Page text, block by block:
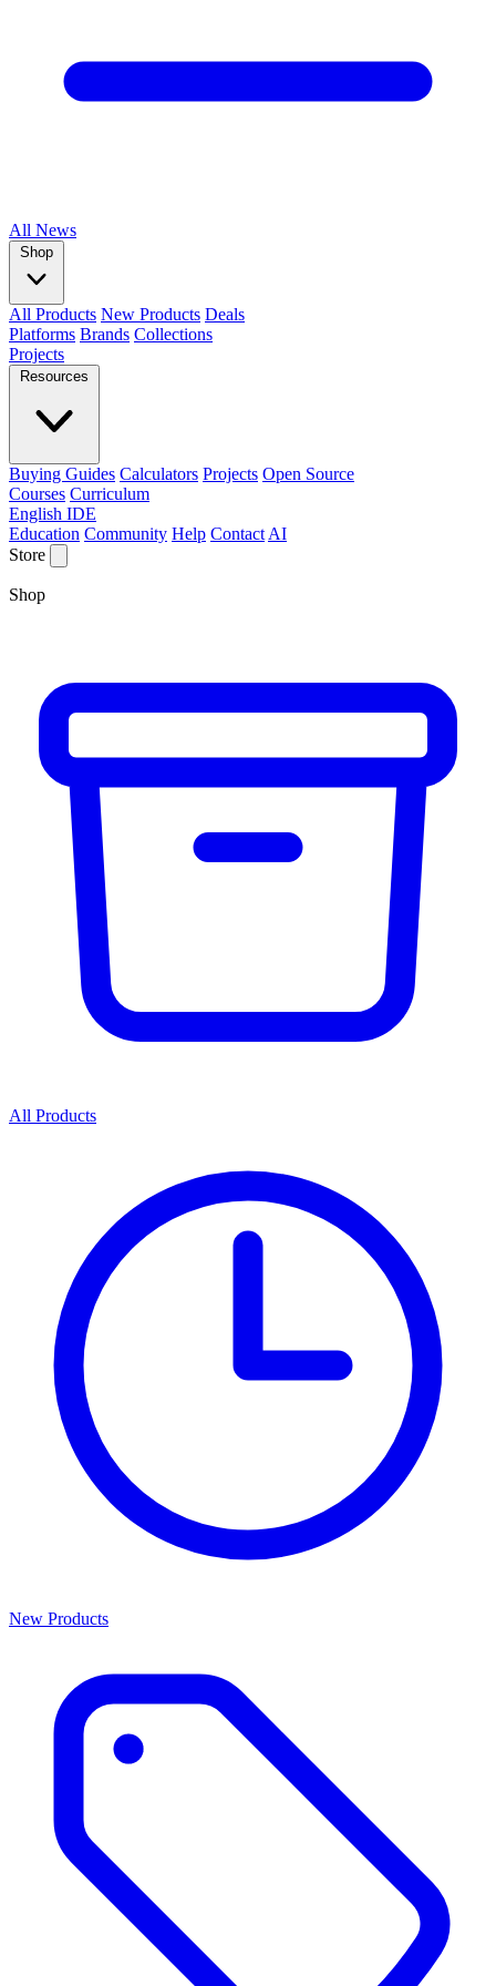
All News
Shop
All Products New Products Deals
Platforms Brands Collections
Projects
Resources
Buying Guides Calculators Projects Open Source
Courses Curriculum
English IDE
Education Community Help Contact AI
Store
Shop
All Products
New Products